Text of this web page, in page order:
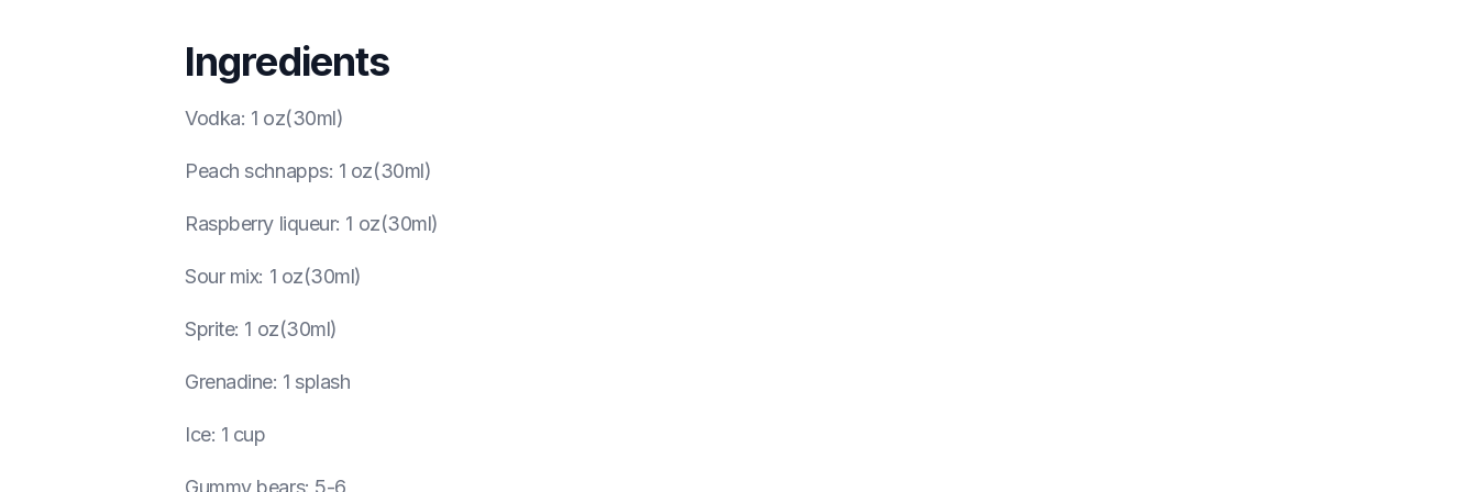
Ingredients
Vodka: 1 oz(30ml)
Peach schnapps: 1 oz(30ml)
Raspberry liqueur: 1 oz(30ml)
Sour mix: 1 oz(30ml)
Sprite: 1 oz(30ml)
Grenadine: 1 splash
Ice: 1 cup
Gummy bears: 5-6